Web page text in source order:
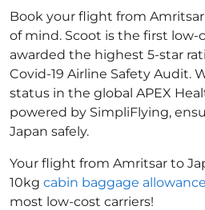
Book your flight from
of mind. Scoot is the first low-
awarded the highest 5-star
Covid-19 Airline Safety Audit.
status in the global APEX
powered by SimpliFlying,
Japan safely.
Your flight from Amritsar to
10kg cabin baggage allowance
most low-cost carriers!